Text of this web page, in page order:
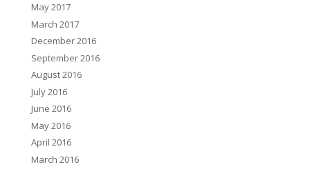
May 2017
March 2017
December 2016
September 2016
August 2016
July 2016
June 2016
May 2016
April 2016
March 2016